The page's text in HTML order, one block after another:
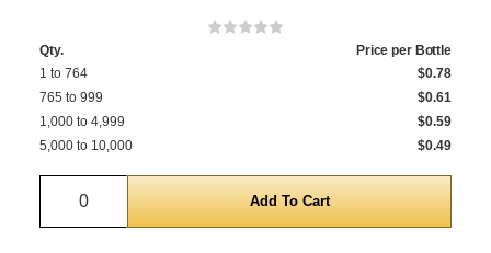
Qty.
Price per Bottle
1 to 764
$0.78
765 to 999
$0.61
1,000 to 4,999
$0.59
5,000 to 10,000
$0.49
Quantity